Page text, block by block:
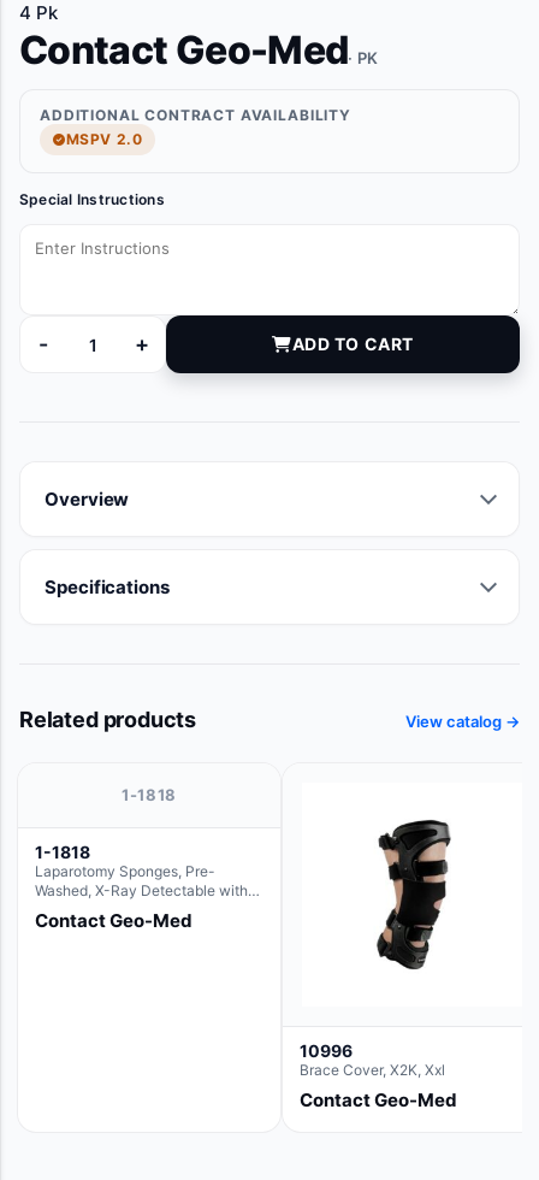
4 Pk
Contact Geo-Med· PK
ADDITIONAL CONTRACT AVAILABILITY
MSPV 2.0
Special Instructions
-
28601 quantity
+ ADD TO CART
Overview
Specifications
Related products View catalog →
1-1818
1-1818
Laparotomy Sponges, Pre-
Washed, X-Ray Detectable with
Loops, 18" x 18"
Contact Geo-Med
10996
Brace Cover, X2K, Xxl
Contact Geo-Med